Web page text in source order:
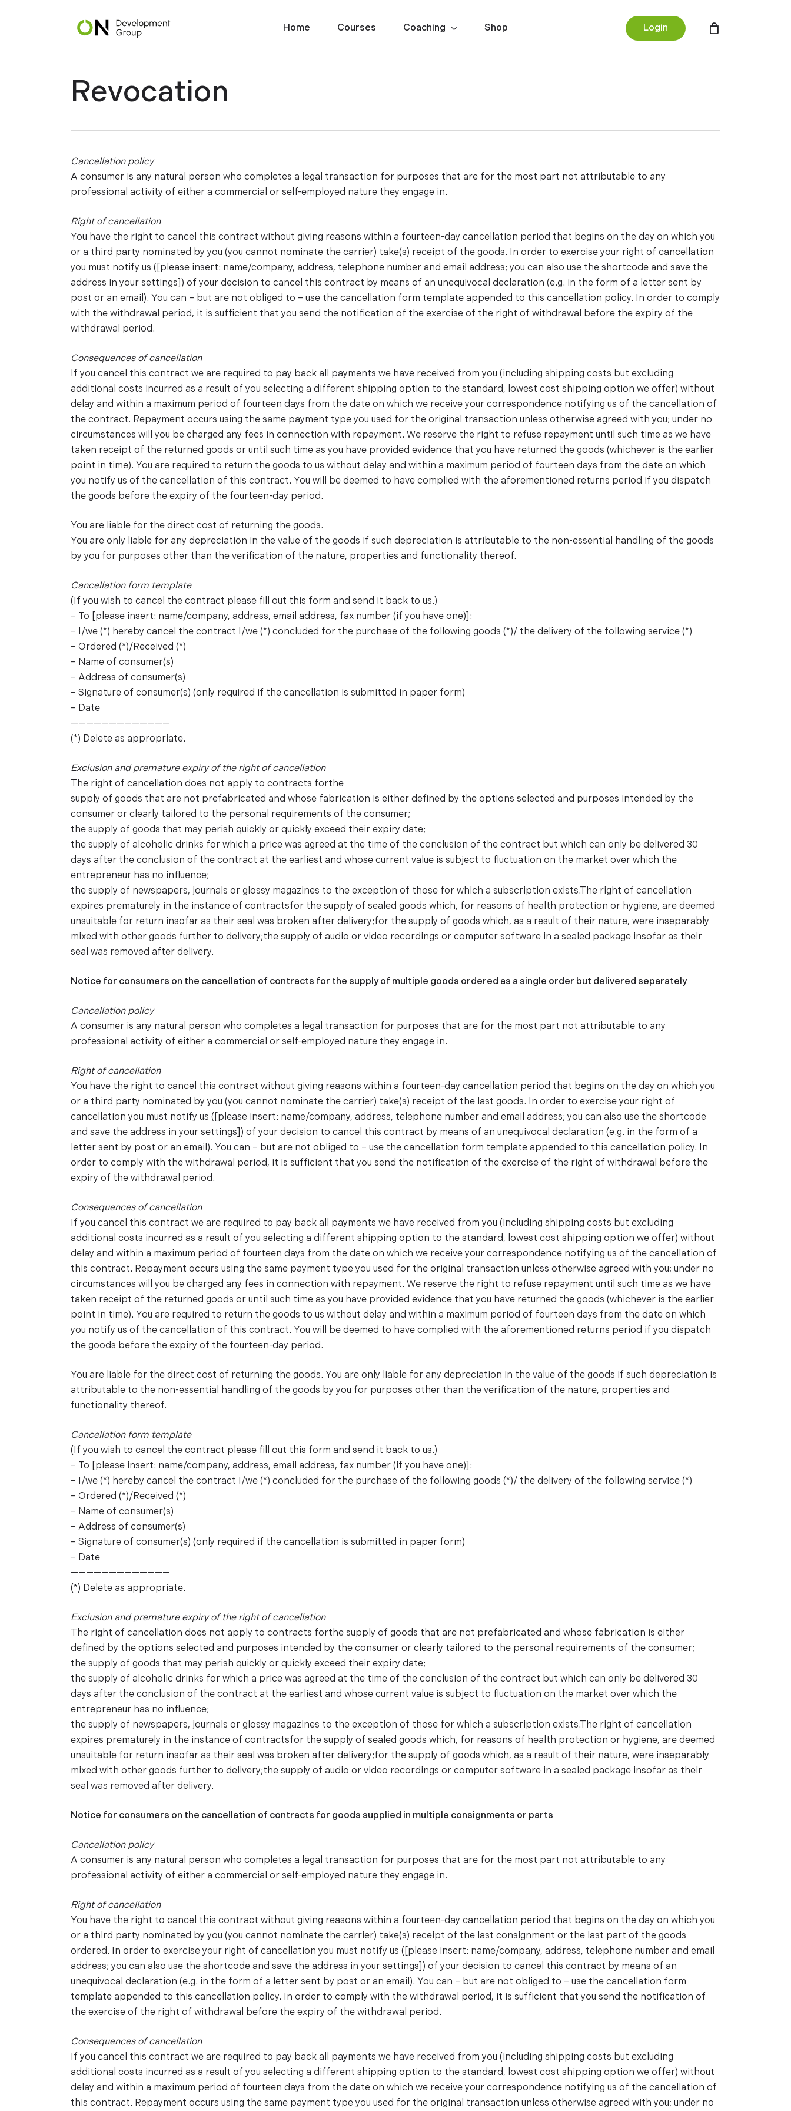
Home Courses Coaching Shop Login
Revocation
Cancellation policy
A consumer is any natural person who completes a legal transaction for purposes that are for the most part not attributable to any
professional activity of either a commercial or self-employed nature they engage in.
Right of cancellation
You have the right to cancel this contract without giving reasons within a fourteen-day cancellation period that begins on the day on which you
or a third party nominated by you (you cannot nominate the carrier) take(s) receipt of the goods. In order to exercise your right of cancellation
you must notify us ([please insert: name/company, address, telephone number and email address; you can also use the shortcode and save the
address in your settings]) of your decision to cancel this contract by means of an unequivocal declaration (e.g. in the form of a letter sent by
post or an email). You can – but are not obliged to – use the cancellation form template appended to this cancellation policy. In order to comply
with the withdrawal period, it is sufficient that you send the notification of the exercise of the right of withdrawal before the expiry of the
withdrawal period.
Consequences of cancellation
If you cancel this contract we are required to pay back all payments we have received from you (including shipping costs but excluding
additional costs incurred as a result of you selecting a different shipping option to the standard, lowest cost shipping option we offer) without
delay and within a maximum period of fourteen days from the date on which we receive your correspondence notifying us of the cancellation of
the contract. Repayment occurs using the same payment type you used for the original transaction unless otherwise agreed with you; under no
circumstances will you be charged any fees in connection with repayment. We reserve the right to refuse repayment until such time as we have
taken receipt of the returned goods or until such time as you have provided evidence that you have returned the goods (whichever is the earlier
point in time). You are required to return the goods to us without delay and within a maximum period of fourteen days from the date on which
you notify us of the cancellation of this contract. You will be deemed to have complied with the aforementioned returns period if you dispatch
the goods before the expiry of the fourteen-day period.
You are liable for the direct cost of returning the goods.
You are only liable for any depreciation in the value of the goods if such depreciation is attributable to the non-essential handling of the goods
by you for purposes other than the verification of the nature, properties and functionality thereof.
Cancellation form template
(If you wish to cancel the contract please fill out this form and send it back to us.)
– To [please insert: name/company, address, email address, fax number (if you have one)]:
– I/we (*) hereby cancel the contract I/we (*) concluded for the purchase of the following goods (*)/ the delivery of the following service (*)
– Ordered (*)/Received (*)
– Name of consumer(s)
– Address of consumer(s)
– Signature of consumer(s) (only required if the cancellation is submitted in paper form)
– Date
—————————————
(*) Delete as appropriate.
Exclusion and premature expiry of the right of cancellation
The right of cancellation does not apply to contracts forthe
supply of goods that are not prefabricated and whose fabrication is either defined by the options selected and purposes intended by the
consumer or clearly tailored to the personal requirements of the consumer;
the supply of goods that may perish quickly or quickly exceed their expiry date;
the supply of alcoholic drinks for which a price was agreed at the time of the conclusion of the contract but which can only be delivered 30
days after the conclusion of the contract at the earliest and whose current value is subject to fluctuation on the market over which the
entrepreneur has no influence;
the supply of newspapers, journals or glossy magazines to the exception of those for which a subscription exists.The right of cancellation
expires prematurely in the instance of contractsfor the supply of sealed goods which, for reasons of health protection or hygiene, are deemed
unsuitable for return insofar as their seal was broken after delivery;for the supply of goods which, as a result of their nature, were inseparably
mixed with other goods further to delivery;the supply of audio or video recordings or computer software in a sealed package insofar as their
seal was removed after delivery.
Notice for consumers on the cancellation of contracts for the supply of multiple goods ordered as a single order but delivered separately
Cancellation policy
A consumer is any natural person who completes a legal transaction for purposes that are for the most part not attributable to any
professional activity of either a commercial or self-employed nature they engage in.
Right of cancellation
You have the right to cancel this contract without giving reasons within a fourteen-day cancellation period that begins on the day on which you
or a third party nominated by you (you cannot nominate the carrier) take(s) receipt of the last goods. In order to exercise your right of
cancellation you must notify us ([please insert: name/company, address, telephone number and email address; you can also use the shortcode
and save the address in your settings]) of your decision to cancel this contract by means of an unequivocal declaration (e.g. in the form of a
letter sent by post or an email). You can – but are not obliged to – use the cancellation form template appended to this cancellation policy. In
order to comply with the withdrawal period, it is sufficient that you send the notification of the exercise of the right of withdrawal before the
expiry of the withdrawal period.
Consequences of cancellation
If you cancel this contract we are required to pay back all payments we have received from you (including shipping costs but excluding
additional costs incurred as a result of you selecting a different shipping option to the standard, lowest cost shipping option we offer) without
delay and within a maximum period of fourteen days from the date on which we receive your correspondence notifying us of the cancellation of
this contract. Repayment occurs using the same payment type you used for the original transaction unless otherwise agreed with you; under no
circumstances will you be charged any fees in connection with repayment. We reserve the right to refuse repayment until such time as we have
taken receipt of the returned goods or until such time as you have provided evidence that you have returned the goods (whichever is the earlier
point in time). You are required to return the goods to us without delay and within a maximum period of fourteen days from the date on which
you notify us of the cancellation of this contract. You will be deemed to have complied with the aforementioned returns period if you dispatch
the goods before the expiry of the fourteen-day period.
You are liable for the direct cost of returning the goods. You are only liable for any depreciation in the value of the goods if such depreciation is
attributable to the non-essential handling of the goods by you for purposes other than the verification of the nature, properties and
functionality thereof.
Cancellation form template
(If you wish to cancel the contract please fill out this form and send it back to us.)
– To [please insert: name/company, address, email address, fax number (if you have one)]:
– I/we (*) hereby cancel the contract I/we (*) concluded for the purchase of the following goods (*)/ the delivery of the following service (*)
– Ordered (*)/Received (*)
– Name of consumer(s)
– Address of consumer(s)
– Signature of consumer(s) (only required if the cancellation is submitted in paper form)
– Date
—————————————
(*) Delete as appropriate.
Exclusion and premature expiry of the right of cancellation
The right of cancellation does not apply to contracts forthe supply of goods that are not prefabricated and whose fabrication is either
defined by the options selected and purposes intended by the consumer or clearly tailored to the personal requirements of the consumer;
the supply of goods that may perish quickly or quickly exceed their expiry date;
the supply of alcoholic drinks for which a price was agreed at the time of the conclusion of the contract but which can only be delivered 30
days after the conclusion of the contract at the earliest and whose current value is subject to fluctuation on the market over which the
entrepreneur has no influence;
the supply of newspapers, journals or glossy magazines to the exception of those for which a subscription exists.The right of cancellation
expires prematurely in the instance of contractsfor the supply of sealed goods which, for reasons of health protection or hygiene, are deemed
unsuitable for return insofar as their seal was broken after delivery;for the supply of goods which, as a result of their nature, were inseparably
mixed with other goods further to delivery;the supply of audio or video recordings or computer software in a sealed package insofar as their
seal was removed after delivery.
Notice for consumers on the cancellation of contracts for goods supplied in multiple consignments or parts
Cancellation policy
A consumer is any natural person who completes a legal transaction for purposes that are for the most part not attributable to any
professional activity of either a commercial or self-employed nature they engage in.
Right of cancellation
You have the right to cancel this contract without giving reasons within a fourteen-day cancellation period that begins on the day on which you
or a third party nominated by you (you cannot nominate the carrier) take(s) receipt of the last consignment or the last part of the goods
ordered. In order to exercise your right of cancellation you must notify us ([please insert: name/company, address, telephone number and email
address; you can also use the shortcode and save the address in your settings]) of your decision to cancel this contract by means of an
unequivocal declaration (e.g. in the form of a letter sent by post or an email). You can – but are not obliged to – use the cancellation form
template appended to this cancellation policy. In order to comply with the withdrawal period, it is sufficient that you send the notification of
the exercise of the right of withdrawal before the expiry of the withdrawal period.
Consequences of cancellation
If you cancel this contract we are required to pay back all payments we have received from you (including shipping costs but excluding
additional costs incurred as a result of you selecting a different shipping option to the standard, lowest cost shipping option we offer) without
delay and within a maximum period of fourteen days from the date on which we receive your correspondence notifying us of the cancellation of
this contract. Repayment occurs using the same payment type you used for the original transaction unless otherwise agreed with you; under no